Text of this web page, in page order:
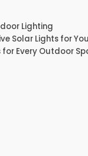
Lighting
Solar Lights for
Every Outdoor